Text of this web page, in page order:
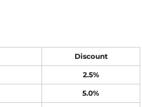
Discount
2.5%
5.0%